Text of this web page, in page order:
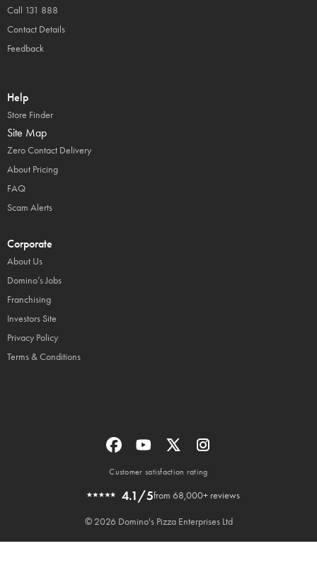
Call 131 888
Contact Details
Feedback
Help
Store Finder
Site Map
Zero Contact Delivery
About Pricing
FAQ
Scam Alerts
Corporate
About Us
Domino’s Jobs
Franchising
Investors Site
Privacy Policy
Terms & Conditions
Customer satisfaction rating
4.1/5from 68,000+ reviews
© 2026 Domino's Pizza Enterprises Ltd